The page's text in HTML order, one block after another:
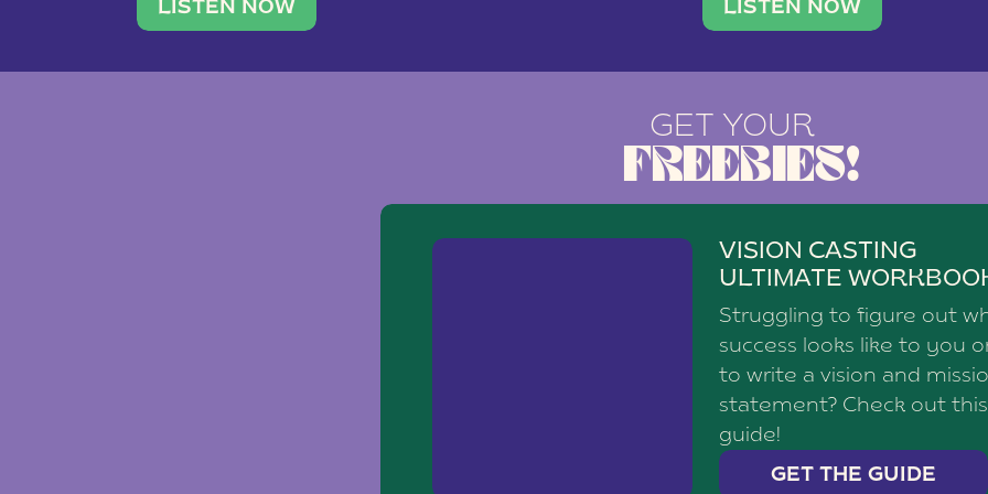
traveler. She leads a photography brand with a
team of ten women and […]
LISTEN NOW
social media agency—shares
LISTEN NOW
GET YOUR
FREEBIES!
VISION CASTING
ULTIMATE
Struggling to figure out
success looks like to you
to write a vision and
statement? Check out this
guide!
GET THE GUIDE